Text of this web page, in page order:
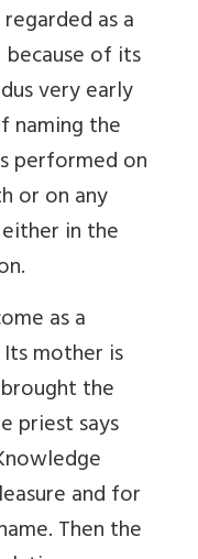
as a
because of its
very early
naming the
performed on
or on any
in the
as a
mother is
the
priest says
and for
Then the